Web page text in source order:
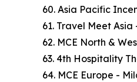
60. Asia Pacific
61. Travel Meet
62. MCE North &
63. 4th Hospitality
64. MCE Europe -